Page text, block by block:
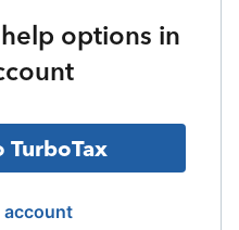
options in
TurboTax
account